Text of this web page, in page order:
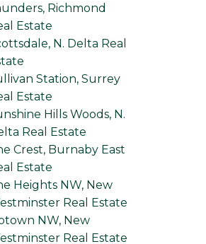
Richmond
Estate
N. Delta Real
Station, Surrey
Estate
Hills Woods, N.
Real Estate
Crest, Burnaby East
Estate
Heights NW, New
Real Estate
NW, New
Real Estate